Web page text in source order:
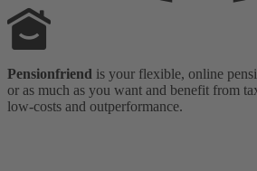
Pensionfriend is your flexible, online
or as much as you want and benefit from
low-costs and outperformance.